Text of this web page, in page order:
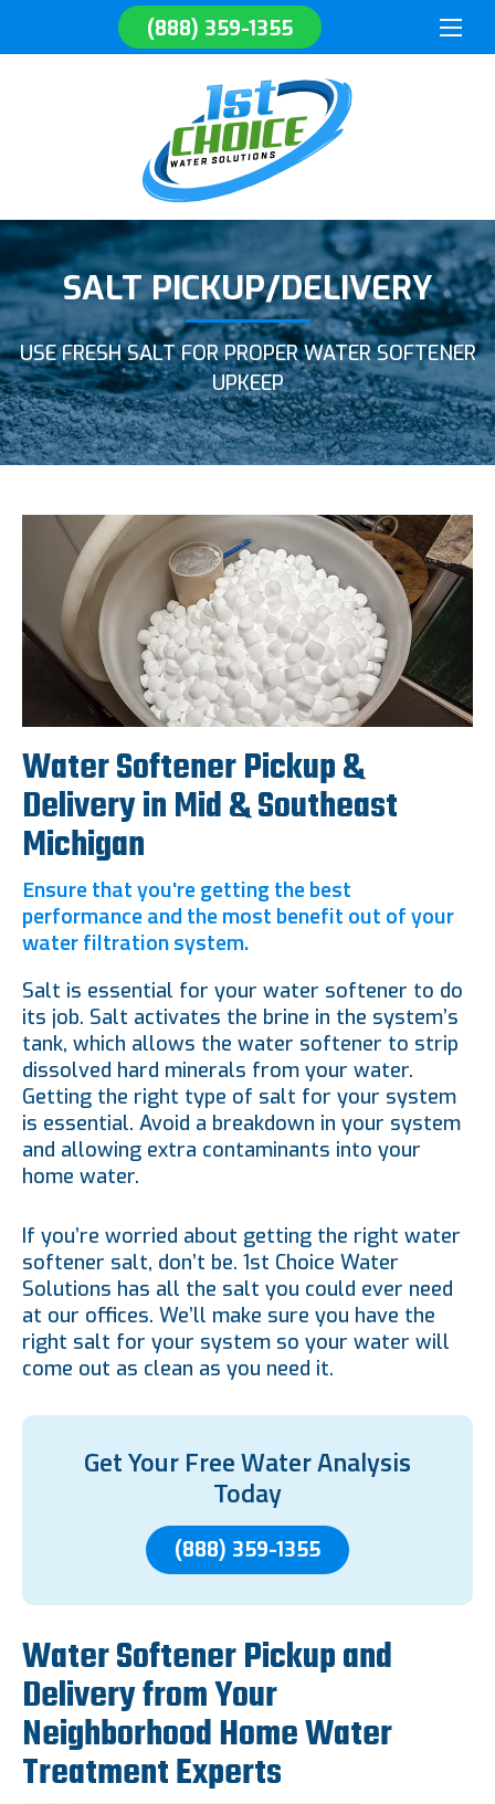
(888) 359-1355
SALT PICKUP/DELIVERY
USE FRESH SALT FOR PROPER WATER SOFTENER
UPKEEP
Water Softener Pickup &
Delivery in Mid & Southeast
Michigan
Ensure that you're getting the best
performance and the most benefit out of your
water filtration system.
Salt is essential for your water softener to do
its job. Salt activates the brine in the system’s
tank, which allows the water softener to strip
dissolved hard minerals from your water.
Getting the right type of salt for your system
is essential. Avoid a breakdown in your system
and allowing extra contaminants into your
home water.
If you’re worried about getting the right water
softener salt, don’t be. 1st Choice Water
Solutions has all the salt you could ever need
at our offices. We’ll make sure you have the
right salt for your system so your water will
come out as clean as you need it.
Get Your Free Water Analysis
Today
(888) 359-1355
Water Softener Pickup and
Delivery from Your
Neighborhood Home Water
Treatment Experts